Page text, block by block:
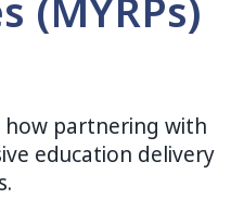
(MYRPs)
how partnering with
education delivery